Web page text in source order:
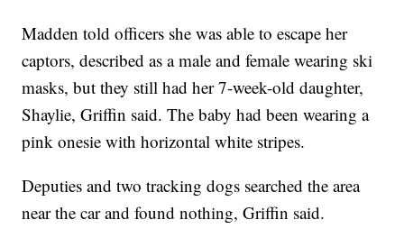
Madden told officers she was able to escape her
captors, described as a male and female wearing ski
masks, but they still had her 7-week-old daughter,
Shaylie, Griffin said. The baby had been wearing a
pink onesie with horizontal white stripes.
Deputies and two tracking dogs searched the area
near the car and found nothing, Griffin said.